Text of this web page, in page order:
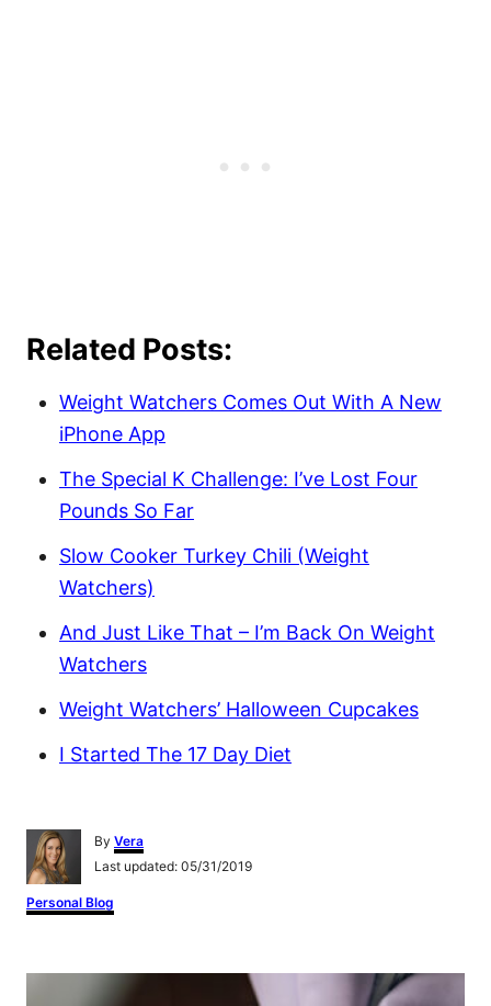
Related Posts:
Weight Watchers Comes Out With A New
iPhone App
The Special K Challenge: I’ve Lost Four
Pounds So Far
Slow Cooker Turkey Chili (Weight
Watchers)
And Just Like That – I’m Back On Weight
Watchers
Weight Watchers’ Halloween Cupcakes
I Started The 17 Day Diet
By A
u
o
Vera
P
s
Last updated: 05/31/2019
C
a
g
Personal Blog
P